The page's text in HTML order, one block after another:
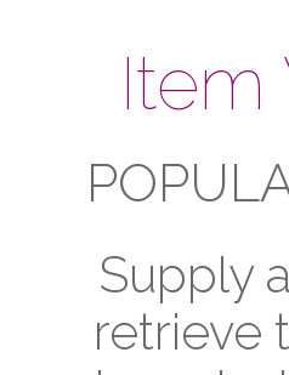
Supply
retrieve